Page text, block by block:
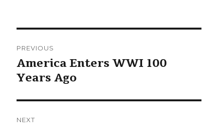
navigation
PREVIOUS
Previous
post:
America Enters WWI 100
Years Ago
NEXT